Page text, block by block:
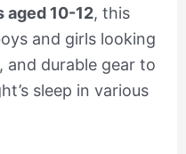
aged 10-12, this
and girls looking
durable gear to
sleep in various